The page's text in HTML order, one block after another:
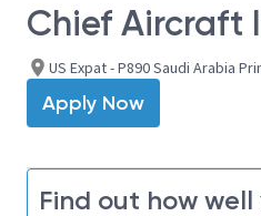
Chief Aircraft
US Expat - P890 Saudi Arabia
Apply Now
Find out how